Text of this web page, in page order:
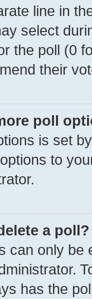
line in
select
the poll (0
their
poll
is set
to
a poll?
can only be
has the